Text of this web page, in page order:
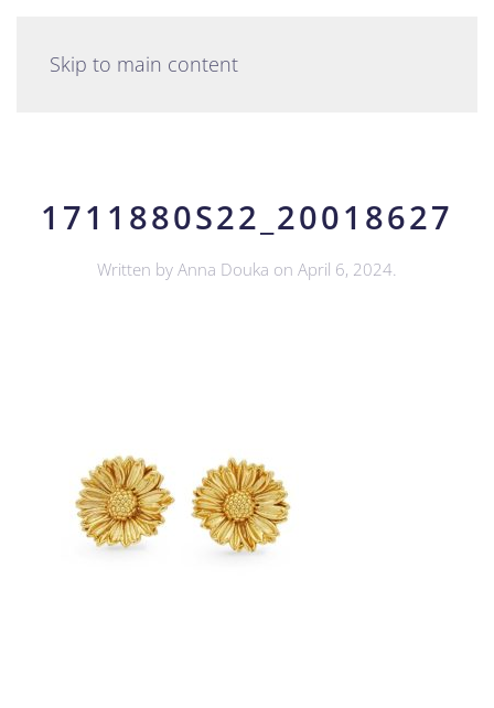
Skip to main content
1711880S22_20018627
Written by Anna Douka on April 6, 2024.